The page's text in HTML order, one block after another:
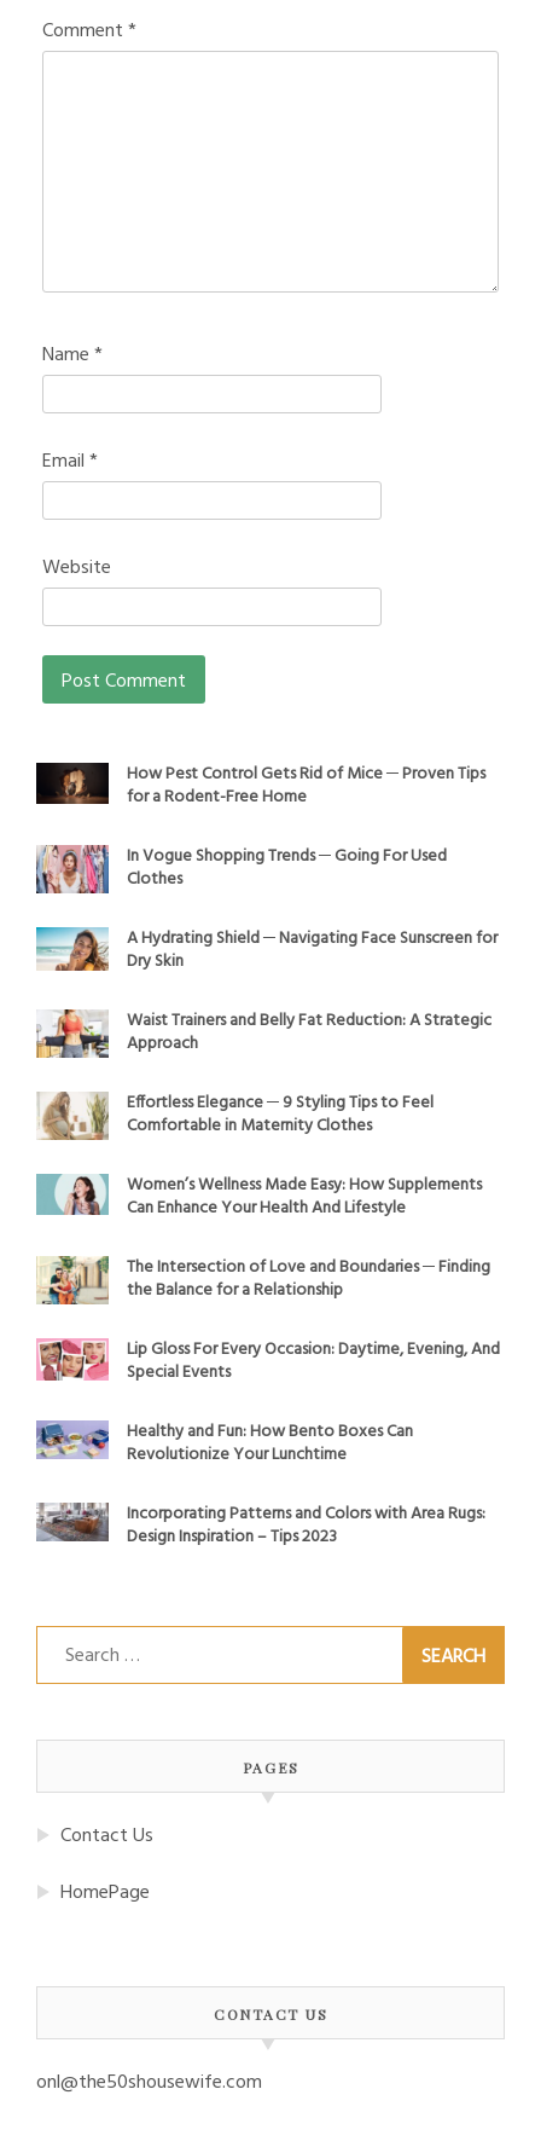
Comment*
Name*
Email*
Website
How Pest Control Gets Rid of Mice ─ Proven Tips
for a Rodent-Free Home
In Vogue Shopping Trends ─ Going For Used
Clothes
A Hydrating Shield ─ Navigating Face Sunscreen for
Dry Skin
Waist Trainers and Belly Fat Reduction: A Strategic
Approach
Effortless Elegance ─ 9 Styling Tips to Feel
Comfortable in Maternity Clothes
Women’s Wellness Made Easy: How Supplements
Can Enhance Your Health And Lifestyle
The Intersection of Love and Boundaries ─ Finding
the Balance for a Relationship
Lip Gloss For Every Occasion: Daytime, Evening, And
Special Events
Healthy and Fun: How Bento Boxes Can
Revolutionize Your Lunchtime
Incorporating Patterns and Colors with Area Rugs:
Design Inspiration – Tips 2023
Search
for:
PAGES
Contact Us
HomePage
CONTACT US
onl@the50shousewife.com